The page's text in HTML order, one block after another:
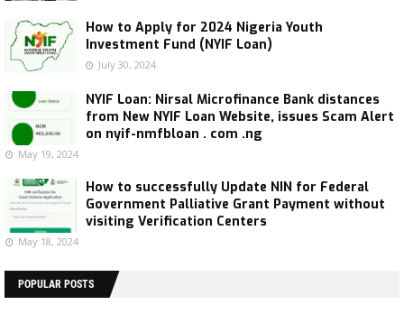
How to Apply for 2024 Nigeria Youth
Investment Fund (NYIF Loan)
July 30, 2024
NYIF Loan: Nirsal Microfinance Bank distances
from New NYIF Loan Website, issues Scam Alert
on nyif-nmfbloan . com .ng
May 19, 2024
How to successfully Update NIN for Federal
Government Palliative Grant Payment without
visiting Verification Centers
May 18, 2024
POPULAR POSTS